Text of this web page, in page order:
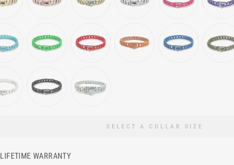
SELECT A COLLAR SIZE
LIFETIME WARRANTY